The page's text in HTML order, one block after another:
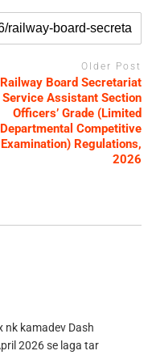
Older Post
Railway Board Secretariat
Service Assistant Section
Officers’ Grade (Limited
Departmental Competitive
Examination) Regulations,
2026
nk kamadev Dash
2026 se laga tar